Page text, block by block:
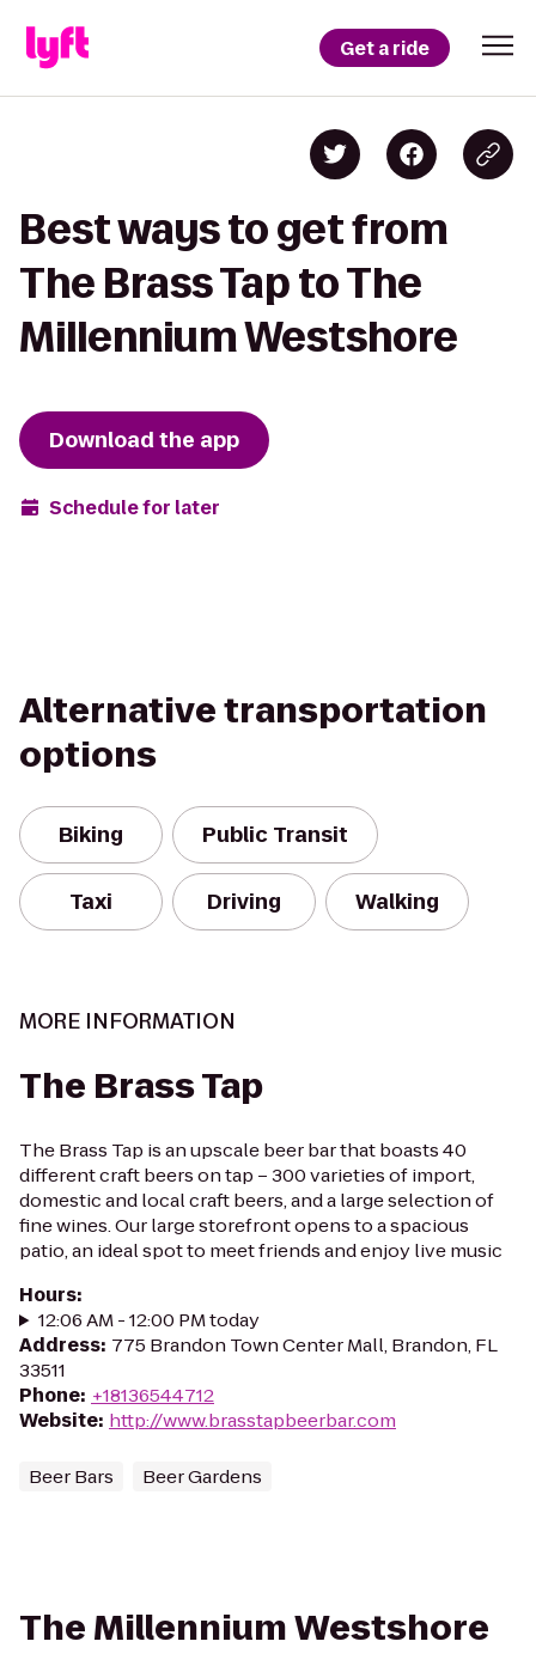
Get a ride
Best ways to get from
The Brass Tap to The
Millennium Westshore
Download the app
Schedule for later
Alternative transportation
options
Biking Public Transit
Taxi Driving Walking
MORE INFORMATION
The Brass Tap
The Brass Tap is an upscale beer bar that boasts 40
different craft beers on tap – 300 varieties of import,
domestic and local craft beers, and a large selection of
fine wines. Our large storefront opens to a spacious
patio, an ideal spot to meet friends and enjoy live music
Hours:
12:06 AM - 12:00 PM today
Address: 775 Brandon Town Center Mall, Brandon, FL
33511
Phone: +18136544712
Website: http://www.brasstapbeerbar.com
Beer Bars Beer Gardens
The Millennium Westshore